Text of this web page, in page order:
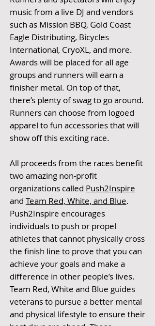
music from a live DJ and vendors
such as Mission BBQ, Gold Coast
Eagle Distributing, Bicycles
International, CryoXL, and more.
Awards will be placed for all age
groups and runners will earn a
finisher metal. On top of that,
there’s plenty of swag to go around.
Runners can choose from logoed
apparel to fun accessories that will
show off this exciting race.
All proceeds from the races benefit
two amazing non-profit
organizations called Push2Inspire
and Team Red, White, and Blue.
Push2Inspire encourages
individuals to push or propel
athletes that cannot physically cross
the finish line to prove that you can
achieve your goals and make a
difference in other people’s lives.
Team Red, White and Blue guides
veterans to pursue a better mental
and physical lifestyle to ensure their